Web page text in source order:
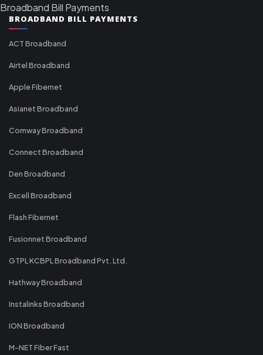
Broadband Bill Payments
BROADBAND BILL PAYMENTS
ACT Broadband
Airtel Broadband
Apple Fibernet
Asianet Broadband
Comway Broadband
Connect Broadband
Den Broadband
Excell Broadband
Flash Fibernet
Fusionnet Broadband
GTPL KCBPL Broadband Pvt. Ltd.
Hathway Broadband
Instalinks Broadband
ION Broadband
M-NET Fiber Fast